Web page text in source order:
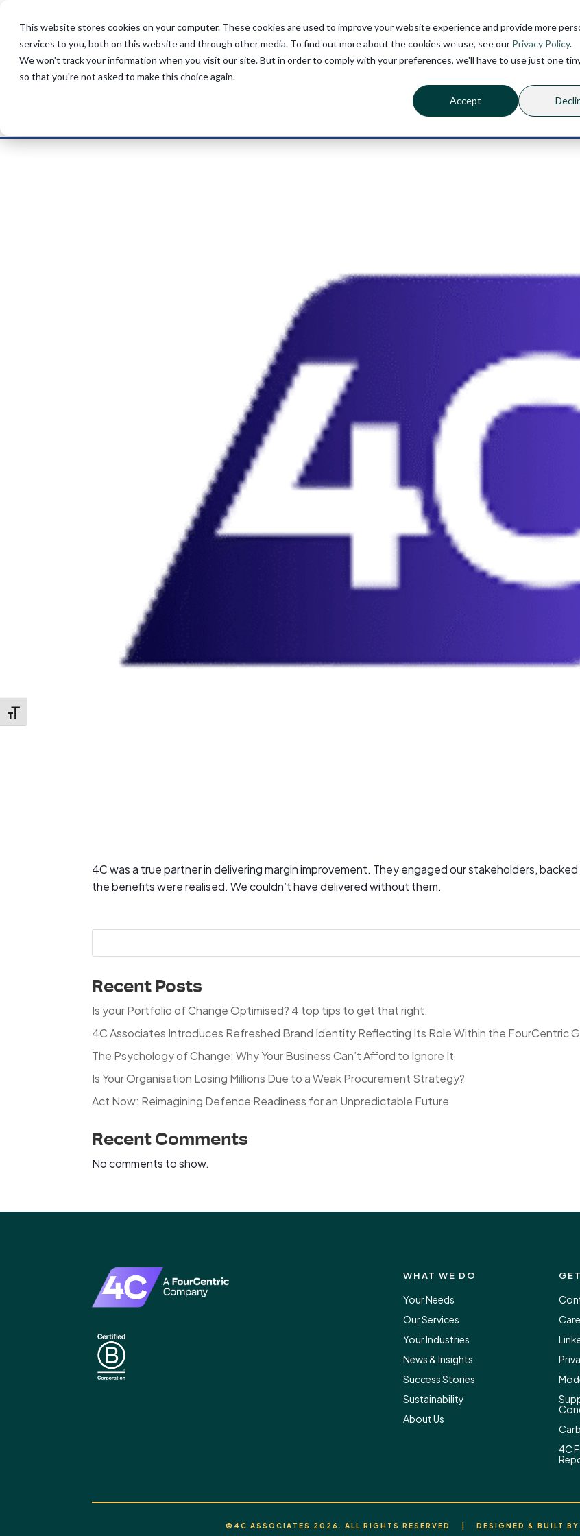
This website stores cookies on your computer. These cookies are used to improve your website experience and provide more
services to you, both on this website and through other media. To find out more about the cookies we use, see our Privacy Policy.
We won't track your information when you visit our site. But in order to comply with your preferences, we'll have to use just one
so that you're not asked to make this choice again.
Accept
Toggle Font size
UK Retail Chain
bylauradp|Nov 14, 2025
4C was a true partner in delivering margin improvement. They engaged our stakeholders,
the benefits were realised. We couldn’t have delivered without them.
Recent Posts
Is your Portfolio of Change Optimised? 4 top tips to get that right.
4C Associates Introduces Refreshed Brand Identity Reflecting Its Role Within the FourCentric
The Psychology of Change: Why Your Business Can’t Afford to Ignore It
Is Your Organisation Losing Millions Due to a Weak Procurement Strategy?
Act Now: Reimagining Defence Readiness for an Unpredictable Future
Recent Comments
No comments to show.
WHAT WE DO
Your Needs
Our Services
Your Industries
News & Insights
Success Stories
Sustainability
About Us
4C
©4C ASSOCIATES 2026. ALL RIGHTS RESERVED | DESIGNED & BUILT BY